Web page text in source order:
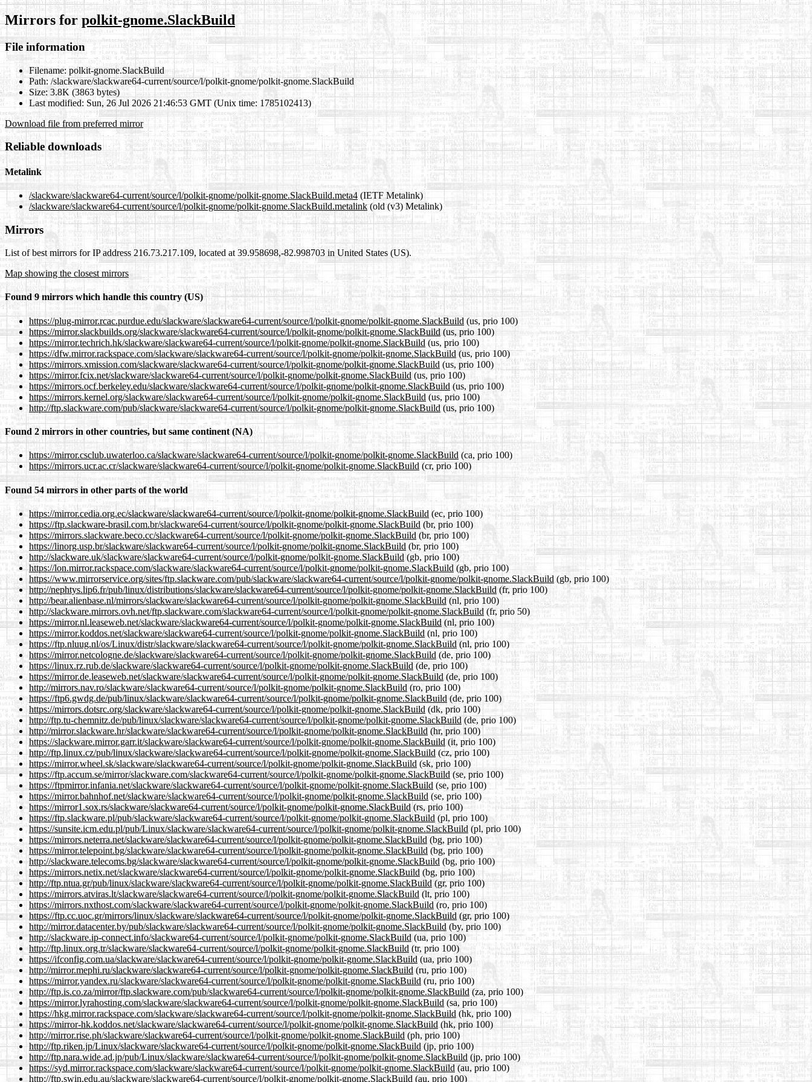
Mirrors for polkit-gnome.SlackBuild
File information
Filename: polkit-gnome.SlackBuild
Path: /slackware/slackware64-current/source/l/polkit-gnome/polkit-gnome.SlackBuild
Size: 3.8K (3863 bytes)
Last modified: Sun, 26 Jul 2026 21:46:53 GMT (Unix time: 1785102413)
Download file from preferred mirror
Reliable downloads
Metalink
/slackware/slackware64-current/source/l/polkit-gnome/polkit-gnome.SlackBuild.meta4(IETF Metalink)
/slackware/slackware64-current/source/l/polkit-gnome/polkit-gnome.SlackBuild.metalink(old (v3) Metalink)
Mirrors
List of best mirrors for IP address 216.73.217.109, located at 39.958698,-82.998703 in United States (US).
Map showing the closest mirrors
Found 9 mirrors which handle this country (US)
https://plug-mirror.rcac.purdue.edu/slackware/slackware64-current/source/l/polkit-gnome/polkit-gnome.SlackBuild (us, prio 100)
https://mirror.slackbuilds.org/slackware/slackware64-current/source/l/polkit-gnome/polkit-gnome.SlackBuild(us, prio 100)
https://mirror.techrich.hk/slackware/slackware64-current/source/l/polkit-gnome/polkit-gnome.SlackBuild (us, prio 100)
https://dfw.mirror.rackspace.com/slackware/slackware64-current/source/l/polkit-gnome/polkit-gnome.SlackBuild(us, prio 100)
https://mirrors.xmission.com/slackware/slackware64-current/source/l/polkit-gnome/polkit-gnome.SlackBuild (us, prio 100)
https://mirror.fcix.net/slackware/slackware64-current/source/l/polkit-gnome/polkit-gnome.SlackBuild (us, prio 100)
https://mirrors.ocf.berkeley.edu/slackware/slackware64-current/source/l/polkit-gnome/polkit-gnome.SlackBuild (us, prio 100)
https://mirrors.kernel.org/slackware/slackware64-current/source/l/polkit-gnome/polkit-gnome.SlackBuild(us, prio 100)
http://ftp.slackware.com/pub/slackware/slackware64-current/source/l/polkit-gnome/polkit-gnome.SlackBuild(us, prio 100)
Found 2 mirrors in other countries, but same continent (NA)
https://mirror.csclub.uwaterloo.ca/slackware/slackware64-current/source/l/polkit-gnome/polkit-gnome.SlackBuild (ca, prio 100)
https://mirrors.ucr.ac.cr/slackware/slackware64-current/source/l/polkit-gnome/polkit-gnome.SlackBuild (cr, prio 100)
Found 54 mirrors in other parts of the world
https://mirror.cedia.org.ec/slackware/slackware64-current/source/l/polkit-gnome/polkit-gnome.SlackBuild(ec, prio 100)
https://ftp.slackware-brasil.com.br/slackware64-current/source/l/polkit-gnome/polkit-gnome.SlackBuild (br, prio 100)
https://mirrors.slackware.beco.cc/slackware64-current/source/l/polkit-gnome/polkit-gnome.SlackBuild (br, prio 100)
https://linorg.usp.br/slackware/slackware64-current/source/l/polkit-gnome/polkit-gnome.SlackBuild (br, prio 100)
http://slackware.uk/slackware/slackware64-current/source/l/polkit-gnome/polkit-gnome.SlackBuild (gb, prio 100)
https://lon.mirror.rackspace.com/slackware/slackware64-current/source/l/polkit-gnome/polkit-gnome.SlackBuild (gb, prio 100)
https://www.mirrorservice.org/sites/ftp.slackware.com/pub/slackware/slackware64-current/source/l/polkit-gnome/polkit-gnome.SlackBuild (gb, prio 100)
http://nephtys.lip6.fr/pub/linux/distributions/slackware/slackware64-current/source/l/polkit-gnome/polkit-gnome.SlackBuild(fr, prio 100)
http://bear.alienbase.nl/mirrors/slackware/slackware64-current/source/l/polkit-gnome/polkit-gnome.SlackBuild(nl, prio 100)
http://slackware.mirrors.ovh.net/ftp.slackware.com/slackware64-current/source/l/polkit-gnome/polkit-gnome.SlackBuild(fr, prio 50)
https://mirror.nl.leaseweb.net/slackware/slackware64-current/source/l/polkit-gnome/polkit-gnome.SlackBuild (nl, prio 100)
https://mirror.koddos.net/slackware/slackware64-current/source/l/polkit-gnome/polkit-gnome.SlackBuild(nl, prio 100)
https://ftp.nluug.nl/os/Linux/distr/slackware/slackware64-current/source/l/polkit-gnome/polkit-gnome.SlackBuild (nl, prio 100)
https://mirror.netcologne.de/slackware/slackware64-current/source/l/polkit-gnome/polkit-gnome.SlackBuild (de, prio 100)
https://linux.rz.rub.de/slackware/slackware64-current/source/l/polkit-gnome/polkit-gnome.SlackBuild(de, prio 100)
https://mirror.de.leaseweb.net/slackware/slackware64-current/source/l/polkit-gnome/polkit-gnome.SlackBuild (de, prio 100)
http://mirrors.nav.ro/slackware/slackware64-current/source/l/polkit-gnome/polkit-gnome.SlackBuild (ro, prio 100)
https://ftp6.gwdg.de/pub/linux/slackware/slackware64-current/source/l/polkit-gnome/polkit-gnome.SlackBuild(de, prio 100)
https://mirrors.dotsrc.org/slackware/slackware64-current/source/l/polkit-gnome/polkit-gnome.SlackBuild (dk, prio 100)
http://ftp.tu-chemnitz.de/pub/linux/slackware/slackware64-current/source/l/polkit-gnome/polkit-gnome.SlackBuild (de, prio 100)
http://mirror.slackware.hr/slackware/slackware64-current/source/l/polkit-gnome/polkit-gnome.SlackBuild (hr, prio 100)
https://slackware.mirror.garr.it/slackware/slackware64-current/source/l/polkit-gnome/polkit-gnome.SlackBuild (it, prio 100)
http://ftp.linux.cz/pub/linux/slackware/slackware64-current/source/l/polkit-gnome/polkit-gnome.SlackBuild(cz, prio 100)
https://mirror.wheel.sk/slackware/slackware64-current/source/l/polkit-gnome/polkit-gnome.SlackBuild (sk, prio 100)
https://ftp.accum.se/mirror/slackware.com/slackware64-current/source/l/polkit-gnome/polkit-gnome.SlackBuild(se, prio 100)
https://ftpmirror.infania.net/slackware/slackware64-current/source/l/polkit-gnome/polkit-gnome.SlackBuild (se, prio 100)
https://mirror.bahnhof.net/slackware/slackware64-current/source/l/polkit-gnome/polkit-gnome.SlackBuild(se, prio 100)
https://mirror1.sox.rs/slackware/slackware64-current/source/l/polkit-gnome/polkit-gnome.SlackBuild(rs, prio 100)
https://ftp.slackware.pl/pub/slackware/slackware64-current/source/l/polkit-gnome/polkit-gnome.SlackBuild (pl, prio 100)
https://sunsite.icm.edu.pl/pub/Linux/slackware/slackware64-current/source/l/polkit-gnome/polkit-gnome.SlackBuild (pl, prio 100)
https://mirrors.neterra.net/slackware/slackware64-current/source/l/polkit-gnome/polkit-gnome.SlackBuild (bg, prio 100)
https://mirror.telepoint.bg/slackware/slackware64-current/source/l/polkit-gnome/polkit-gnome.SlackBuild (bg, prio 100)
http://slackware.telecoms.bg/slackware/slackware64-current/source/l/polkit-gnome/polkit-gnome.SlackBuild (bg, prio 100)
https://mirrors.netix.net/slackware/slackware64-current/source/l/polkit-gnome/polkit-gnome.SlackBuild (bg, prio 100)
http://ftp.ntua.gr/pub/linux/slackware/slackware64-current/source/l/polkit-gnome/polkit-gnome.SlackBuild(gr, prio 100)
https://mirrors.atviras.lt/slackware/slackware64-current/source/l/polkit-gnome/polkit-gnome.SlackBuild (lt, prio 100)
https://mirrors.nxthost.com/slackware/slackware64-current/source/l/polkit-gnome/polkit-gnome.SlackBuild(ro, prio 100)
https://ftp.cc.uoc.gr/mirrors/linux/slackware/slackware64-current/source/l/polkit-gnome/polkit-gnome.SlackBuild(gr, prio 100)
http://mirror.datacenter.by/pub/slackware/slackware64-current/source/l/polkit-gnome/polkit-gnome.SlackBuild (by, prio 100)
http://slackware.ip-connect.info/slackware64-current/source/l/polkit-gnome/polkit-gnome.SlackBuild (ua, prio 100)
http://ftp.linux.org.tr/slackware/slackware64-current/source/l/polkit-gnome/polkit-gnome.SlackBuild (tr, prio 100)
https://ifconfig.com.ua/slackware/slackware64-current/source/l/polkit-gnome/polkit-gnome.SlackBuild (ua, prio 100)
http://mirror.mephi.ru/slackware/slackware64-current/source/l/polkit-gnome/polkit-gnome.SlackBuild (ru, prio 100)
https://mirror.yandex.ru/slackware/slackware64-current/source/l/polkit-gnome/polkit-gnome.SlackBuild (ru, prio 100)
http://ftp.is.co.za/mirror/ftp.slackware.com/pub/slackware64-current/source/l/polkit-gnome/polkit-gnome.SlackBuild(za, prio 100)
https://mirror.lyrahosting.com/slackware/slackware64-current/source/l/polkit-gnome/polkit-gnome.SlackBuild(sa, prio 100)
https://hkg.mirror.rackspace.com/slackware/slackware64-current/source/l/polkit-gnome/polkit-gnome.SlackBuild (hk, prio 100)
https://mirror-hk.koddos.net/slackware/slackware64-current/source/l/polkit-gnome/polkit-gnome.SlackBuild (hk, prio 100)
http://mirror.rise.ph/slackware/slackware64-current/source/l/polkit-gnome/polkit-gnome.SlackBuild(ph, prio 100)
http://ftp.riken.jp/Linux/slackware/slackware64-current/source/l/polkit-gnome/polkit-gnome.SlackBuild(jp, prio 100)
http://ftp.nara.wide.ad.jp/pub/Linux/slackware/slackware64-current/source/l/polkit-gnome/polkit-gnome.SlackBuild (jp, prio 100)
https://syd.mirror.rackspace.com/slackware/slackware64-current/source/l/polkit-gnome/polkit-gnome.SlackBuild(au, prio 100)
http://ftp.swin.edu.au/slackware/slackware64-current/source/l/polkit-gnome/polkit-gnome.SlackBuild (au, prio 100)